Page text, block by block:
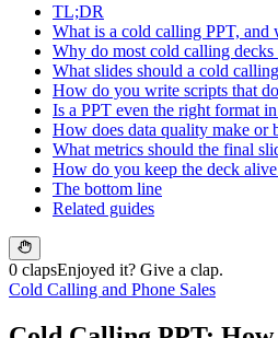
TL;DR
What is a cold calling PPT, and
Why do most cold calling decks
What slides should a cold
How do you write scripts that
Is a PPT even the right format
How does data quality make or
What metrics should the final
How do you keep the deck
The bottom line
Related guides
0 clapsEnjoyed it? Give a clap.
Cold Calling and Phone Sales